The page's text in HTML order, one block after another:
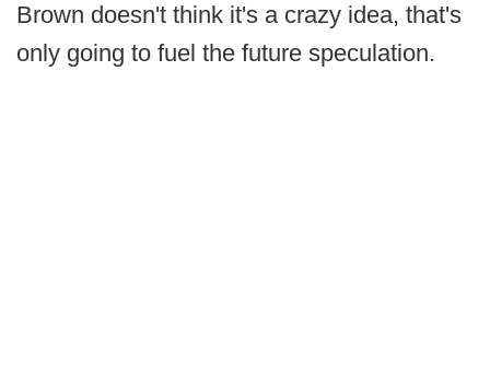
Brown doesn't think it's a crazy idea, that's
only going to fuel the future speculation.